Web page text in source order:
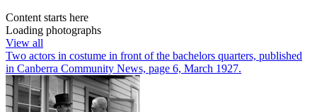
Content starts here
Loading photographs
View all
Two actors in costume in front of the bachelors quarters, published
in Canberra Community News, page 6, March 1927.